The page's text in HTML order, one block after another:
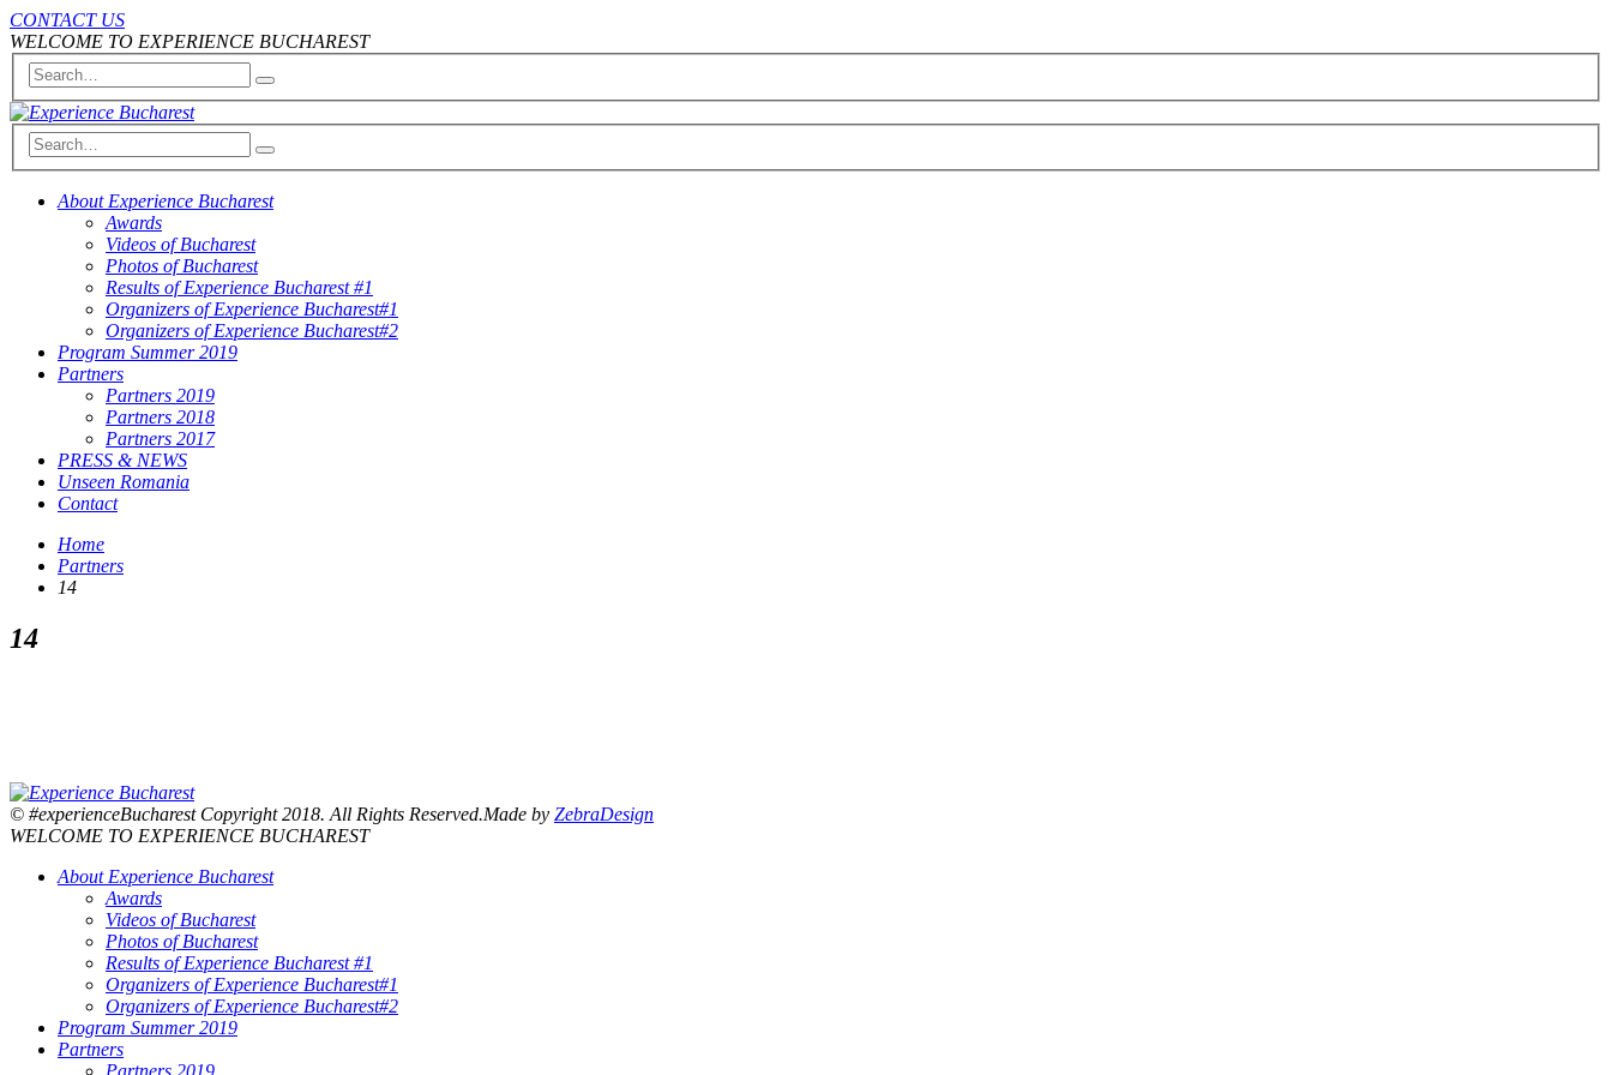
CONTACT US
WELCOME TO EXPERIENCE BUCHAREST
About Experience Bucharest
Awards
Videos of Bucharest
Photos of Bucharest
Results of Experience Bucharest #1
Organizers of Experience Bucharest#1
Organizers of Experience Bucharest#2
Program Summer 2019
Partners
Partners 2019
Partners 2018
Partners 2017
PRESS & NEWS
Unseen Romania
Contact
Home
Partners
14
14
© #experienceBucharest Copyright 2018. All Rights Reserved.Made by ZebraDesign
WELCOME TO EXPERIENCE BUCHAREST
About Experience Bucharest
Awards
Videos of Bucharest
Photos of Bucharest
Results of Experience Bucharest #1
Organizers of Experience Bucharest#1
Organizers of Experience Bucharest#2
Program Summer 2019
Partners
Partners 2019